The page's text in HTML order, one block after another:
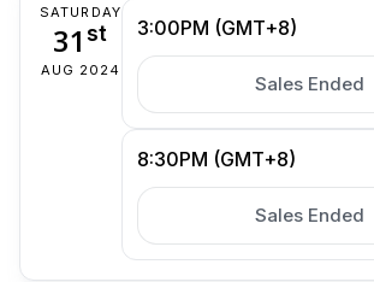
SATURDAY
31st
AUG 2024
3:00PM (GMT+8)
Sales Ended
8:30PM (GMT+8)
Sales Ended